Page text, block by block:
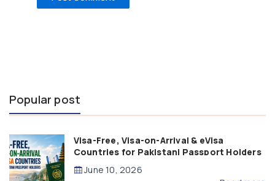
Popular post
Visa-Free, Visa-on-Arrival & eVisa
Countries for Pakistani Passport Holders
(2026 Guide)
June 10, 2026